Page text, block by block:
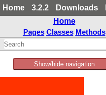
Home 3.2.2 Downloads
Home
Pages Classes Methods
Show/hide navigation